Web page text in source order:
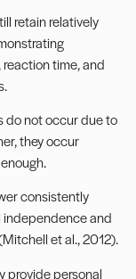
retain relatively
time, and
do not occur due to
they occur
consistently
and
et al., 2012).
provide personal